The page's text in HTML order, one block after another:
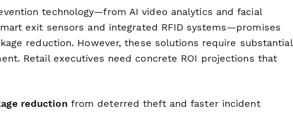
technology—from AI video analytics and facial
exit sensors and integrated RFID systems—promises
reduction. However, these solutions require substantial
Retail executives need concrete ROI projections that
reduction from deterred theft and faster incident